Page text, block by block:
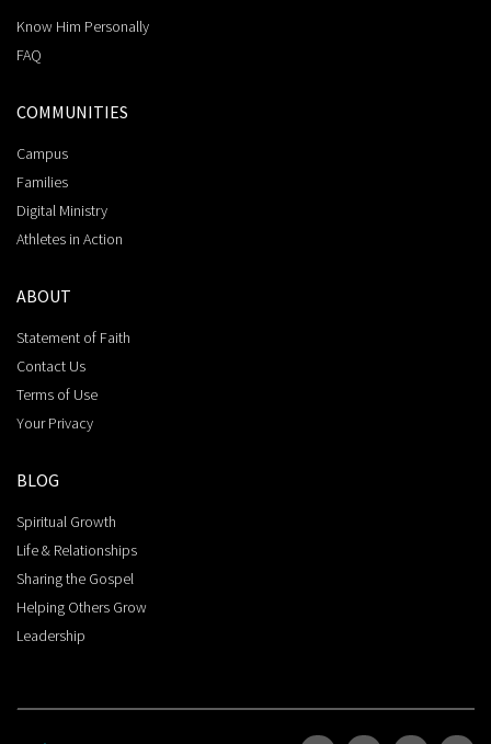
Know Him Personally
FAQ
COMMUNITIES
Campus
Families
Digital Ministry
Athletes in Action
ABOUT
Statement of Faith
Contact Us
Terms of Use
Your Privacy
BLOG
Spiritual Growth
Life & Relationships
Sharing the Gospel
Helping Others Grow
Leadership